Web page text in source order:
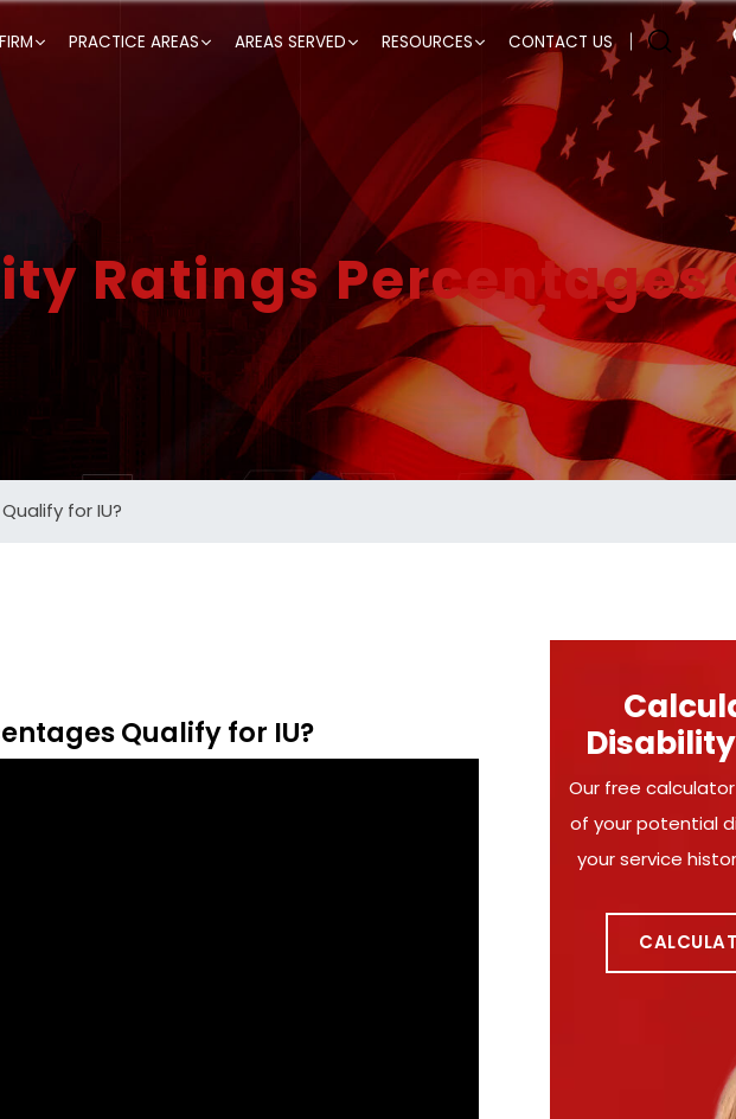
PRACTICE AREAS AREAS SERVED RESOURCES CONTACT US
Ratings Percentages
for IU?
Qualify for IU?
Our free
of your potential
your service